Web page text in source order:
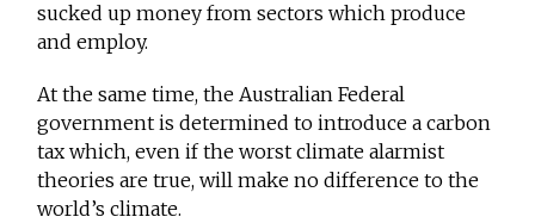
sucked up money from sectors which produce
and employ.
At the same time, the Australian Federal
government is determined to introduce a carbon
tax which, even if the worst climate alarmist
theories are true, will make no difference to the
world’s climate.